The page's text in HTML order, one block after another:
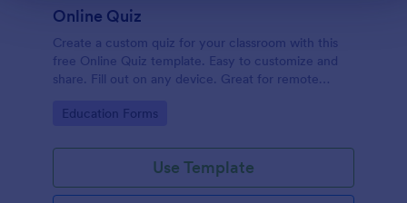
Online Quiz
Create a custom quiz for your classroom with this
free Online Quiz template. Easy to customize and
share. Fill out on any device. Great for remote
Go to Category:
Education Forms
Use Template